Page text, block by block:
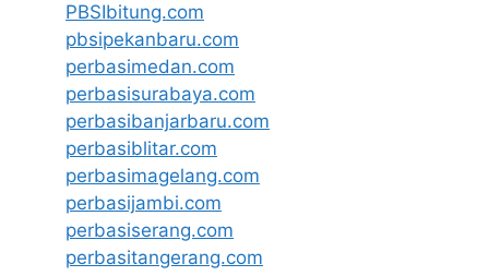
PBSIbitung.com
pbsipekanbaru.com
perbasimedan.com
perbasisurabaya.com
perbasibanjarbaru.com
perbasiblitar.com
perbasimagelang.com
perbasijambi.com
perbasiserang.com
perbasitangerang.com